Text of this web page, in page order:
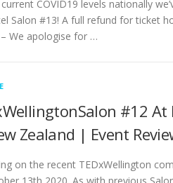
COVID19 levels nationally
Salon #13! A full refund for ticket
We apologise for …
#12
Zealand | Event
on the recent TEDxWellington